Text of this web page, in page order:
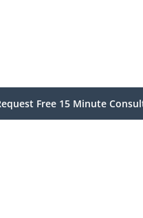
Free 15 Minute